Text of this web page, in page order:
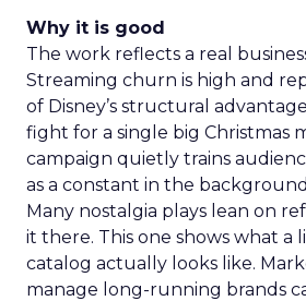
Why it is good
The work reflects a real
Streaming churn is high and
of Disney’s structural
fight for a single big Christmas
campaign quietly trains
as a constant in the
Many nostalgia plays lean on
it there. This one shows what a
catalog actually looks like.
manage long-running brands